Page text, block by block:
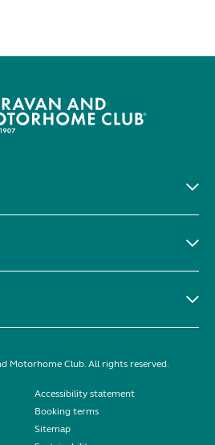
Motorhome Club. All rights reserved.
Accessibility statement
Booking terms
Sitemap